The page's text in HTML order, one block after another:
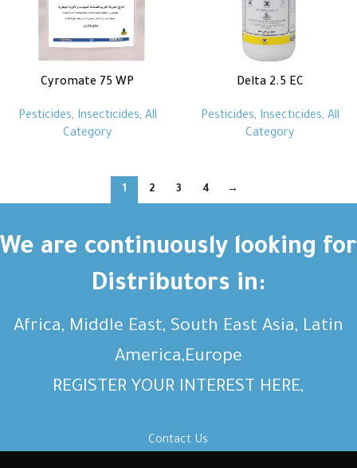
Cyromate 75 WP
Pesticides, Insecticides, All
Category
Delta 2.5 EC
Pesticides, Insecticides, All
Category
1 2 3 4 →
We are continuously looking for
Distributors in:
Africa, Middle East, South East Asia, Latin
America,Europe
REGISTER YOUR INTEREST HERE,
Contact Us